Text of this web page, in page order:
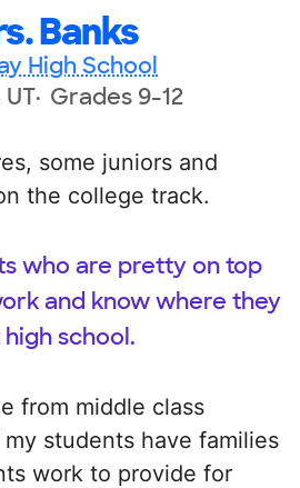
Banks
High School
Grades 9-12
some juniors and
the college track.
who are pretty on top
and know where they
school.
from middle class
students have families
work to provide for